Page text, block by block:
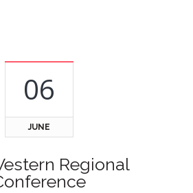
06
JUNE
Regional